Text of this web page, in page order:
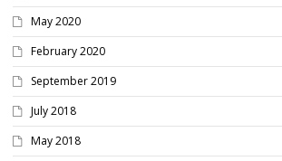
May 2020
February 2020
September 2019
July 2018
May 2018